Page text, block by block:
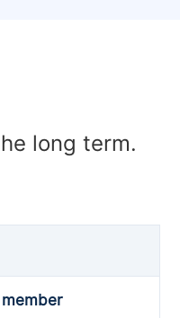
long term.